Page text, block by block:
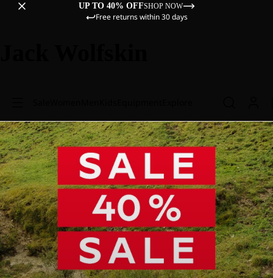
UP TO 40% OFFSHOP NOW
Free returns within 30 days